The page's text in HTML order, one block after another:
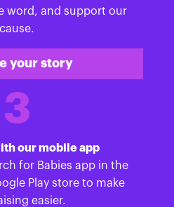
word, and support our
cause.
your story
3
our mobile app
for Babies app in the
Play store to make
easier.